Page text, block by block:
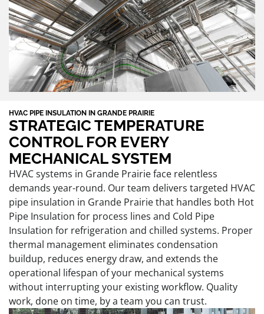
HVAC PIPE INSULATION IN GRANDE PRAIRIE
STRATEGIC TEMPERATURE
CONTROL FOR EVERY
MECHANICAL SYSTEM
HVAC systems in Grande Prairie face relentless
demands year-round. Our team delivers targeted HVAC
pipe insulation in Grande Prairie that handles both Hot
Pipe Insulation for process lines and Cold Pipe
Insulation for refrigeration and chilled systems. Proper
thermal management eliminates condensation
buildup, reduces energy draw, and extends the
operational lifespan of your mechanical systems
without interrupting your existing workflow. Quality
work, done on time, by a team you can trust.